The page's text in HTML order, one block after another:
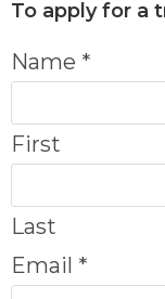
To apply for a
Name *
First
Last
Email *